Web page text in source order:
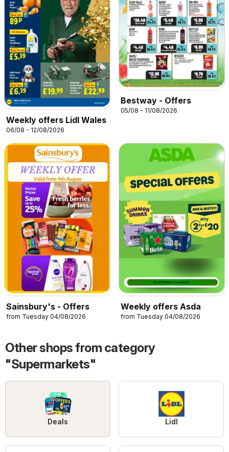
Weekly offers Lidl Wales
06/08 - 12/08/2026
Bestway - Offers
05/08 - 11/08/2026
Sainsbury's - Offers
from Tuesday 04/08/2026
Weekly offers Asda
from Tuesday 04/08/2026
Other shops from category
"Supermarkets"
Deals Lidl